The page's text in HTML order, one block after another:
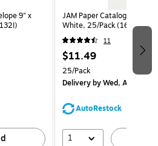
9" x
JAM Paper Catalog
White, 25/Pack (1623197)
11
$11.49
25/Pack
Deliveryby Wed, Aug 12
AutoRestock
1